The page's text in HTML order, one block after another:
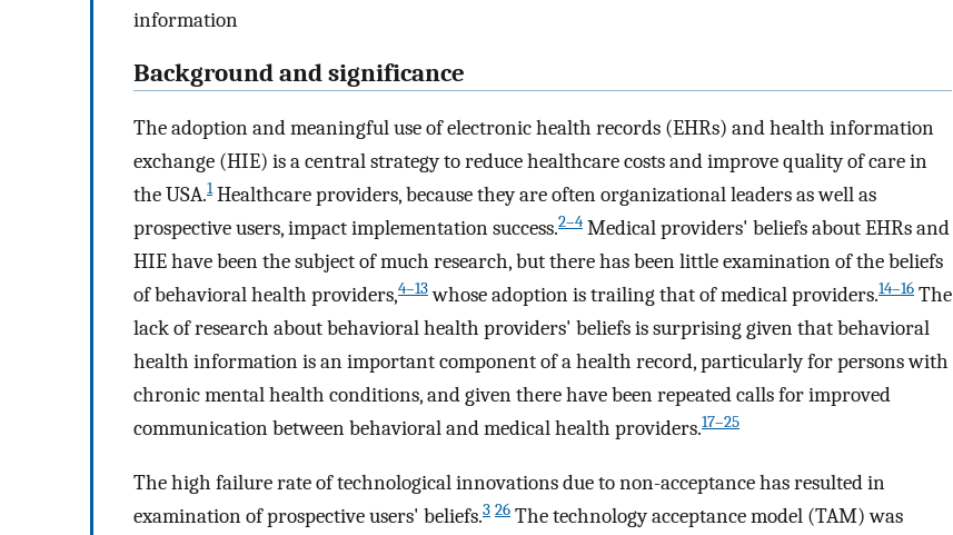
information
Background and significance
The adoption and meaningful use of electronic health records (EHRs) and health information
exchange (HIE) is a central strategy to reduce healthcare costs and improve quality of care in
the USA.1Healthcare providers, because they are often organizational leaders as well as
prospective users, impact implementation success.2–4 Medical providers' beliefs about EHRs and
HIE have been the subject of much research, but there has been little examination of the beliefs
of behavioral health providers,4–13whose adoption is trailing that of medical providers.14–16 The
lack of research about behavioral health providers' beliefs is surprising given that behavioral
health information is an important component of a health record, particularly for persons with
chronic mental health conditions, and given there have been repeated calls for improved
communication between behavioral and medical health providers.17–25
The high failure rate of technological innovations due to non-acceptance has resulted in
examination of prospective users' beliefs.3 26 The technology acceptance model (TAM) was